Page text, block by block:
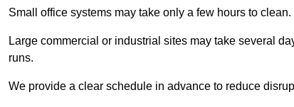
Small office systems may take only a few hours to clean.
Large commercial or industrial sites may take several
runs.
We provide a clear schedule in advance to reduce